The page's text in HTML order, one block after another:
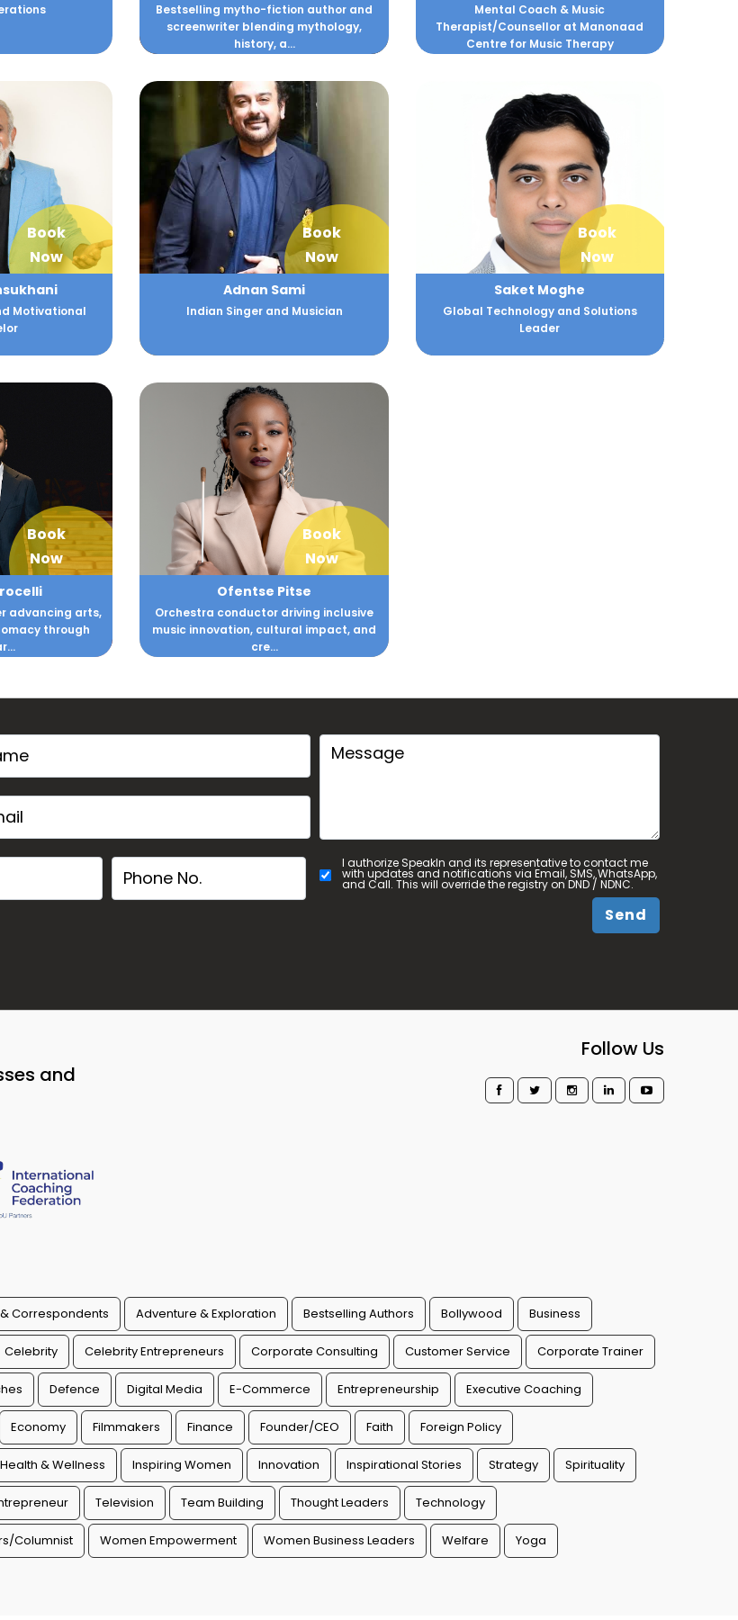
Bestselling mytho-fiction author and
screenwriter blending mythology,
history, a...
Mental Coach & Music
Therapist/Counsellor at Manonaad
Centre for Music Therapy
Book
Now
Motivational
Book
Now
Adnan Sami
Indian Singer and Musician
Book
Now
Saket Moghe
Global Technology and Solutions
Leader
Book
Now
advancing arts,
through
Book
Now
Ofentse Pitse
Orchestra conductor driving inclusive
music innovation, cultural impact, and
cre...
I authorize SpeakIn and its representative to contact me
with updates and notifications via Email, SMS, WhatsApp,
and Call. This will override the registry on DND / NDNC.
Send
and
Follow Us
Correspondents Adventure & Exploration Bestselling Authors Bollywood Business
Celebrity Celebrity Entrepreneurs Corporate Consulting Customer Service Corporate Trainer
Defence Digital Media E-Commerce Entrepreneurship Executive Coaching
Economy Filmmakers Finance Founder/CEO Faith Foreign Policy
Health & Wellness Inspiring Women Innovation Inspirational Stories Strategy Spirituality
Television Team Building Thought Leaders Technology
Columnist Women Empowerment Women Business Leaders Welfare Yoga